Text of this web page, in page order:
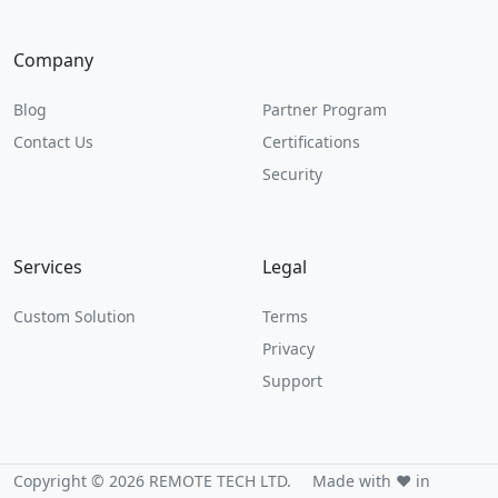
Company
Blog
Contact Us
Partner Program
Certifications
Security
Services
Custom Solution
Legal
Terms
Privacy
Support
Copyright © 2026 REMOTE TECH LTD.
Made with ❤️ in